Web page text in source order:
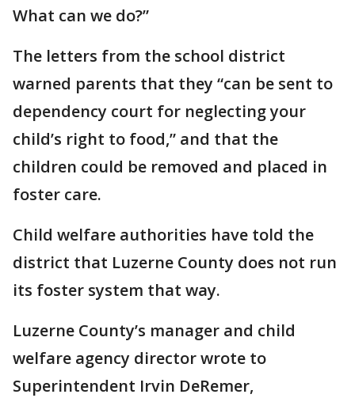
What can we do?”
The letters from the school district
warned parents that they “can be sent to
dependency court for neglecting your
child’s right to food,” and that the
children could be removed and placed in
foster care.
Child welfare authorities have told the
district that Luzerne County does not run
its foster system that way.
Luzerne County’s manager and child
welfare agency director wrote to
Superintendent Irvin DeRemer,